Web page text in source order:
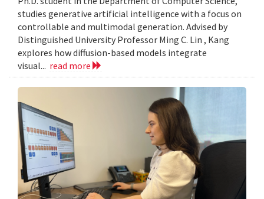
studies generative artificial intelligence with a focus on
controllable and multimodal generation. Advised by
Distinguished University Professor Ming C. Lin , Kang
explores how diffusion-based models integrate
visual... read more